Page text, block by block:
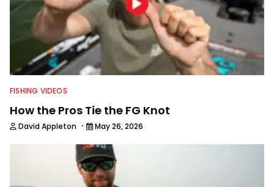
FISHING VIDEOS
How the Pros Tie the FG Knot
David Appleton · May 26, 2026